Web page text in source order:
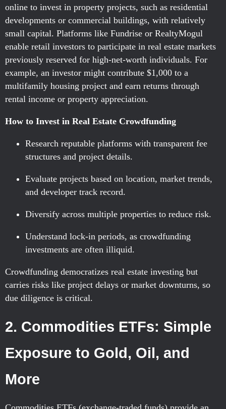
online to invest in property projects, such as residential
developments or commercial buildings, with relatively
small capital. Platforms like Fundrise or RealtyMogul
enable retail investors to participate in real estate markets
previously reserved for high-net-worth individuals. For
example, an investor might contribute $1,000 to a
multifamily housing project and earn returns through
rental income or property appreciation.
How to Invest in Real Estate Crowdfunding
Research reputable platforms with transparent fee
structures and project details.
Evaluate projects based on location, market trends,
and developer track record.
Diversify across multiple properties to reduce risk.
Understand lock-in periods, as crowdfunding
investments are often illiquid.
Crowdfunding democratizes real estate investing but
carries risks like project delays or market downturns, so
due diligence is critical.
2. Commodities ETFs: Simple
Exposure to Gold, Oil, and
More